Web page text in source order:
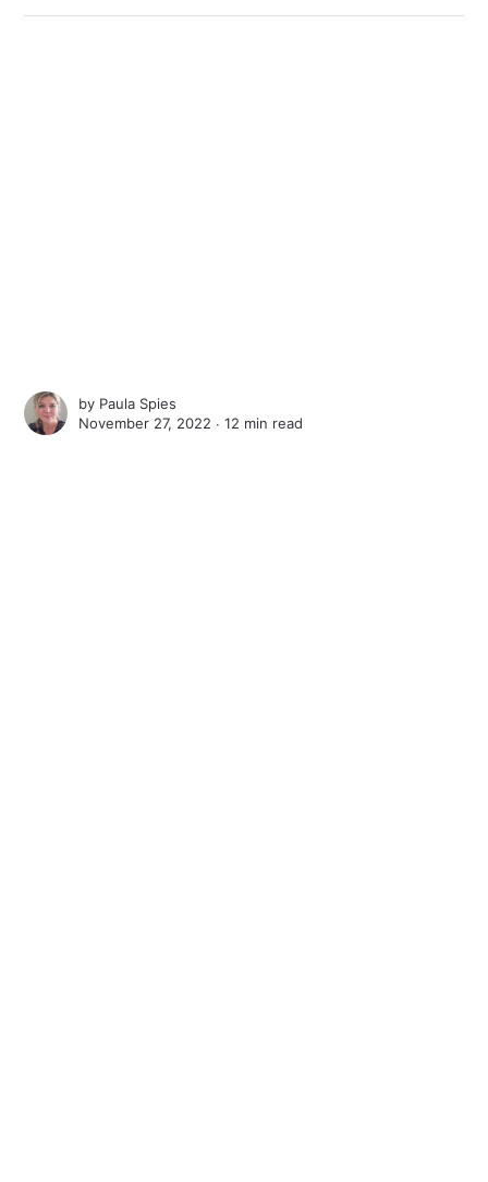
by Paula Spies
November 27, 2022 ∙12 min read